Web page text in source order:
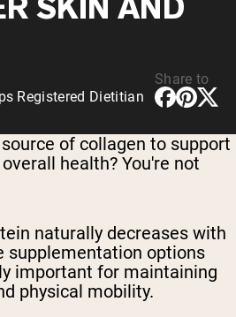
All Vegan Protein
Registered Dietitian
Share to
of collagen to support
health? You're not
naturally decreases with
supplementation options
important for maintaining
physical mobility.